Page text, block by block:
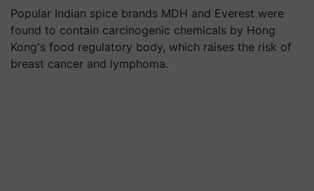
Popular Indian spice brands MDH and Everest were
found to contain carcinogenic chemicals by Hong
Kong's food regulatory body, which raises the risk of
breast cancer and lymphoma.